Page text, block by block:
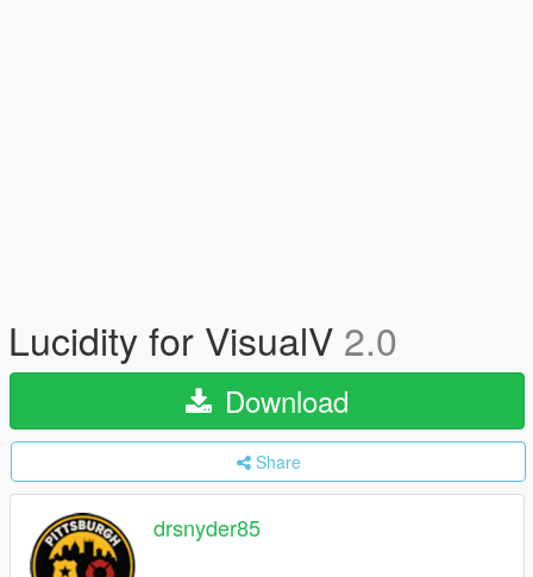
Lucidity for VisualV 2.0
Download
Share
drsnyder85